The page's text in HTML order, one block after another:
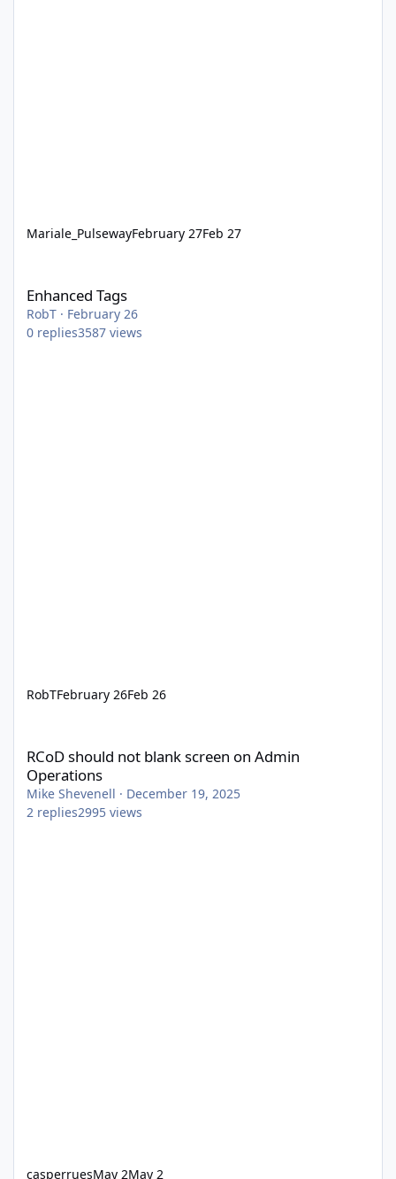
Mariale_PulsewayFebruary 27Feb 27
Enhanced Tags
RobT · February 26
0 replies3587 views
RobTFebruary 26Feb 26
RCoD should not blank screen on Admin
Operations
Mike Shevenell · December 19, 2025
2 replies2995 views
casperruesMay 2May 2